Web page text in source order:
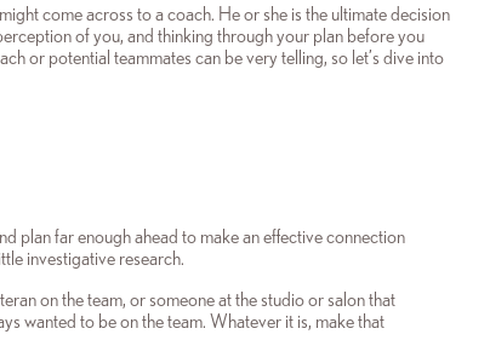
come across to a coach. He or she is the ultimate decision
of you, and thinking through your plan before you
or potential teammates can be very telling, so let’s dive into
plan far enough ahead to make an effective connection
investigative research.
on the team, or someone at the studio or salon that
wanted to be on the team. Whatever it is, make that